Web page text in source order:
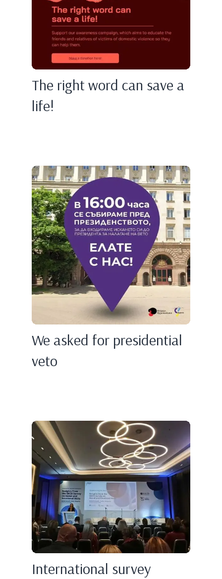
The right word can save a
life!
We asked for presidential
veto
International survey